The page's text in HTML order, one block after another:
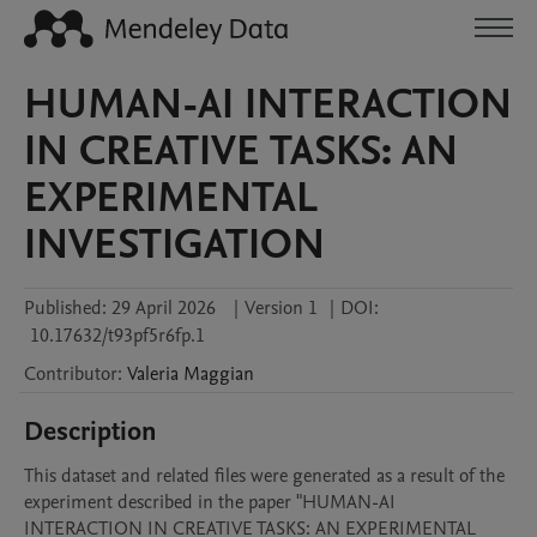
HUMAN-AI INTERACTION
IN CREATIVE TASKS: AN
EXPERIMENTAL
INVESTIGATION
Published: 29 April 2026 | Version 1 | DOI:
10.17632/t93pf5r6fp.1
Contributor: Valeria Maggian
Description
This dataset and related files were generated as a result of the
experiment described in the paper "HUMAN-AI
INTERACTION IN CREATIVE TASKS: AN EXPERIMENTAL